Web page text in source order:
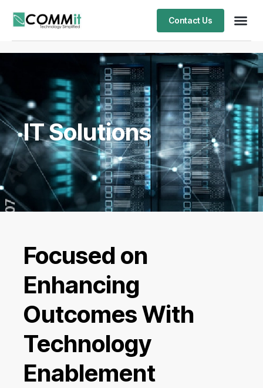
Contact Us
IT Solutions
Focused on
Enhancing
Outcomes With
Technology
Enablement